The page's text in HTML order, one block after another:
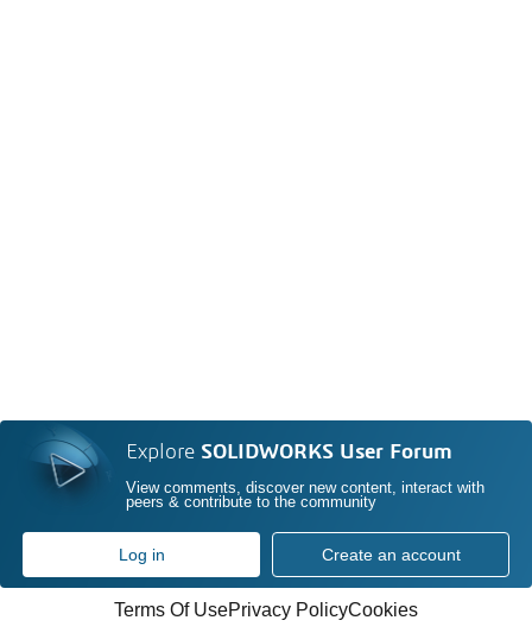
Explore SOLIDWORKS User Forum
View comments, discover new content, interact with
peers & contribute to the community
Log in Create an account
Terms Of UsePrivacy PolicyCookies